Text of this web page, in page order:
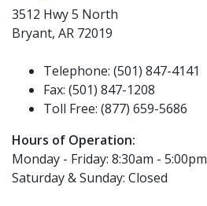
3512 Hwy 5 North
Bryant, AR 72019
Telephone: (501) 847-4141
Fax: (501) 847-1208
Toll Free: (877) 659-5686
Hours of Operation:
Monday - Friday: 8:30am - 5:00pm
Saturday & Sunday: Closed